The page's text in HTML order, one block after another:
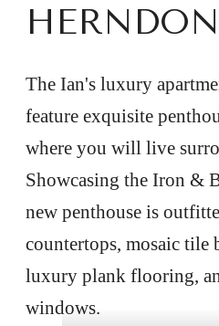
HERNDON
The Ian's luxury
feature exquisite
where you will live
Showcasing the Iron &
new penthouse is
countertops, mosaic tile
luxury plank flooring,
windows.